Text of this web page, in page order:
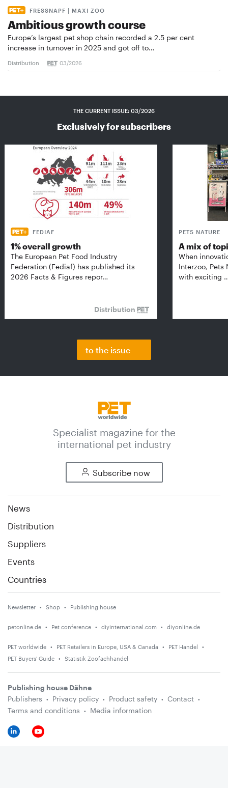
FRESSNAPF | MAXI ZOO
Ambitious growth course
Europe’s largest pet shop chain recorded a 2.5 per cent
increase in turnover in 2025 and got off to…
Distribution 03/2026
THE CURRENT ISSUE: 03/2026
Exclusively for subscribers
FEDIAF
1% overall growth
The European Pet Food Industry
Federation (Fediaf) has published its
2026 Facts & Figures repor…
Distribution
PETS NATURE
A mix of
When
Interzoo, Pets
with exciting
to the issue
Specialist magazine for the
international pet industry
Subscribe now
News
Distribution
Suppliers
Events
Countries
Newsletter Shop Publishing house
petonline.de Pet conference diyinternational.com diyonline.de
PET worldwide PET Retailers in Europe, USA & Canada
PET Handel
PET Buyers' Guide
Statistik Zoofachhandel
Publishing house Dähne
Publishers
Privacy policy Product safety
Contact
Terms and conditions
Media information